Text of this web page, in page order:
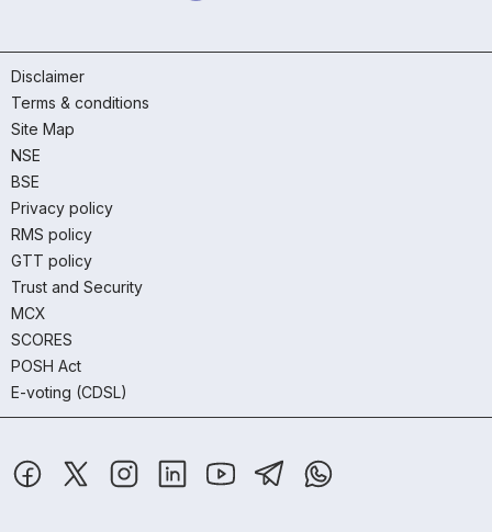
Disclaimer
Terms & conditions
Site Map
NSE
BSE
Privacy policy
RMS policy
GTT policy
Trust and Security
MCX
SCORES
POSH Act
E-voting (CDSL)